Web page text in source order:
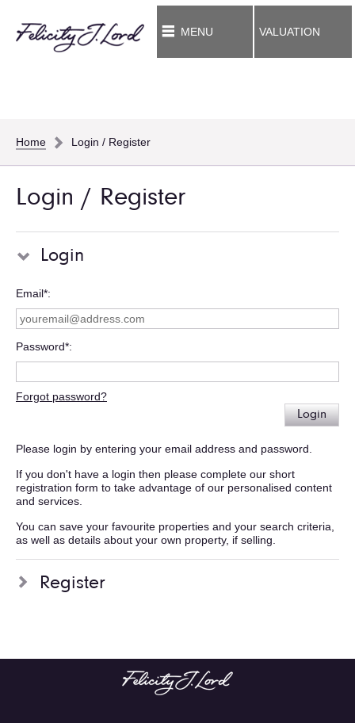
MENU VALUATION
Home Login / Register
Login / Register
Login
Email*
Password*
Forgot password?
Login
Please login by entering your email address and password.
If you don't have a login then please complete our short
registration form to take advantage of our personalised content
and services.
You can save your favourite properties and your search criteria,
as well as details about your own property, if selling.
Register